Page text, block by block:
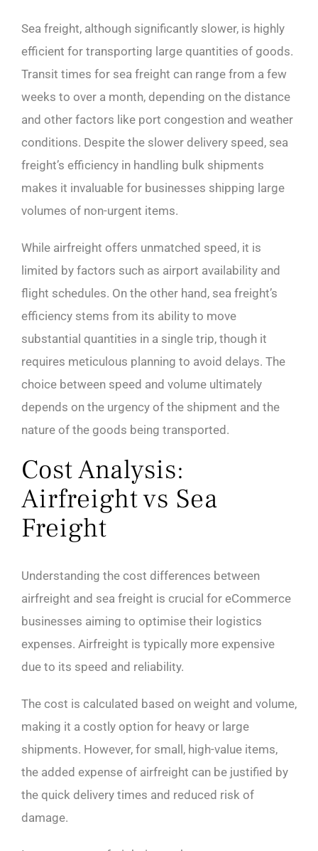
Sea freight, although significantly slower, is highly
efficient for transporting large quantities of goods.
Transit times for sea freight can range from a few
weeks to over a month, depending on the distance
and other factors like port congestion and weather
conditions. Despite the slower delivery speed, sea
freight’s efficiency in handling bulk shipments
makes it invaluable for businesses shipping large
volumes of non-urgent items.
While airfreight offers unmatched speed, it is
limited by factors such as airport availability and
flight schedules. On the other hand, sea freight’s
efficiency stems from its ability to move
substantial quantities in a single trip, though it
requires meticulous planning to avoid delays. The
choice between speed and volume ultimately
depends on the urgency of the shipment and the
nature of the goods being transported.
Cost Analysis:
Airfreight vs Sea
Freight
Understanding the cost differences between
airfreight and sea freight is crucial for eCommerce
businesses aiming to optimise their logistics
expenses. Airfreight is typically more expensive
due to its speed and reliability.
The cost is calculated based on weight and volume,
making it a costly option for heavy or large
shipments. However, for small, high-value items,
the added expense of airfreight can be justified by
the quick delivery times and reduced risk of
damage.